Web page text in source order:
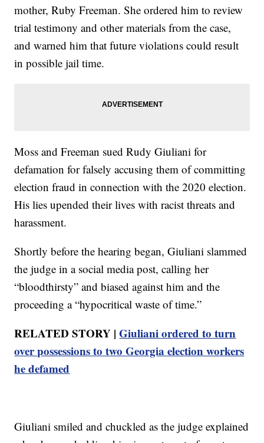
mother, Ruby Freeman. She ordered him to review
trial testimony and other materials from the case,
and warned him that future violations could result
in possible jail time.
Moss and Freeman sued Rudy Giuliani for
defamation for falsely accusing them of committing
election fraud in connection with the 2020 election.
His lies upended their lives with racist threats and
harassment.
Shortly before the hearing began, Giuliani slammed
the judge in a social media post, calling her
“bloodthirsty” and biased against him and the
proceeding a “hypocritical waste of time.”
RELATED STORY |Giuliani ordered to turn
over possessions to two Georgia election workers
he defamed
Giuliani smiled and chuckled as the judge explained